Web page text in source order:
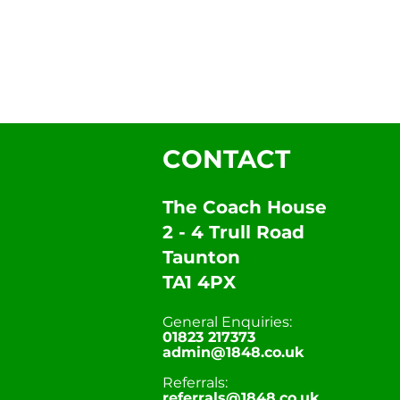
CONTACT
The Coach House
2 - 4 Trull Road
Taunton
TA1 4PX
General Enquiries:
01823 217373
admin@1848.co.uk
Referrals: